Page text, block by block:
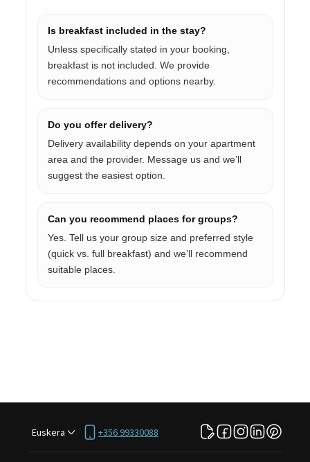
Is breakfast included in the stay?
Unless specifically stated in your booking,
breakfast is not included. We provide
recommendations and options nearby.
Do you offer delivery?
Delivery availability depends on your apartment
area and the provider. Message us and we’ll
suggest the easiest option.
Can you recommend places for groups?
Yes. Tell us your group size and preferred style
(quick vs. full breakfast) and we’ll recommend
suitable places.
Euskera +356 99330088